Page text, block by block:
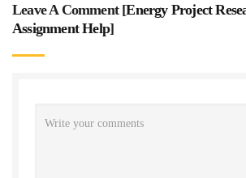
Leave A Comment [Energy Project
Assignment Help]